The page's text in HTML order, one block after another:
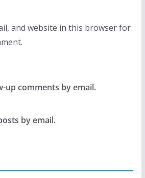
and website in this browser for
up comments by email.
by email.